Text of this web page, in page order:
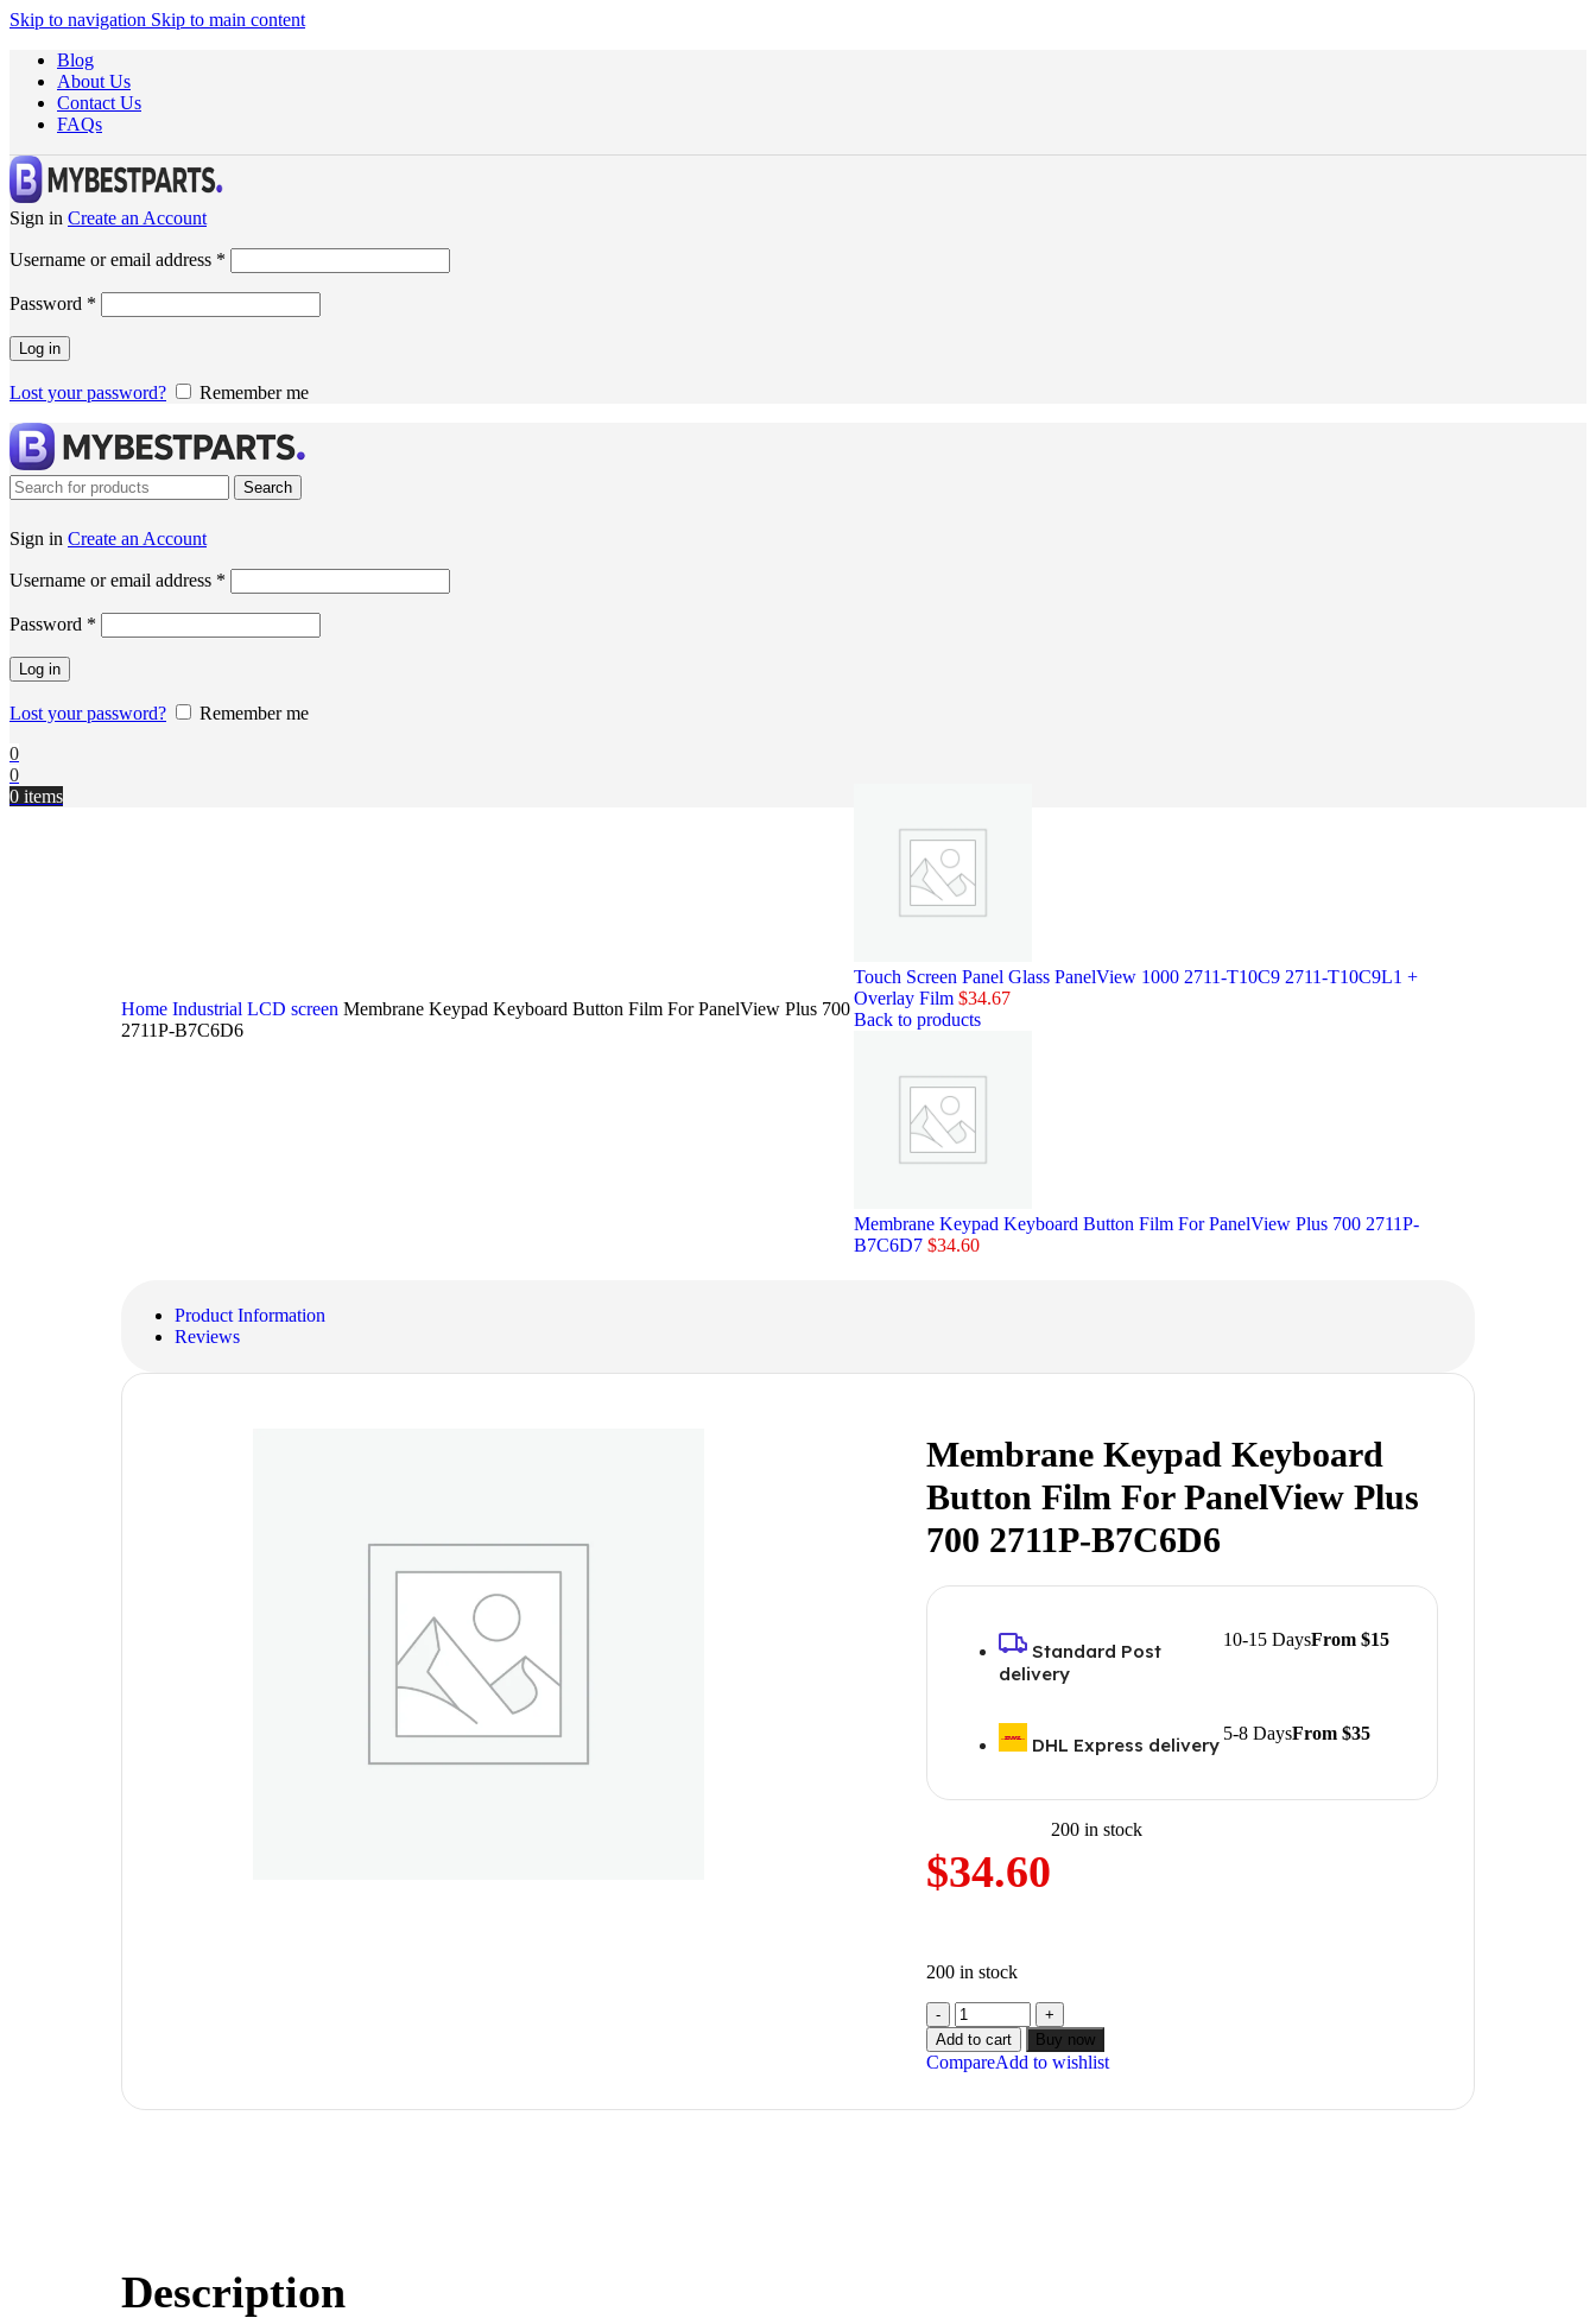
Skip to navigation Skip to main content
Blog
About Us
Contact Us
FAQs
Sign in Create an Account
Username or email address *
Password *
Log in
Lost your password? Remember me
Search
Sign in Create an Account
Username or email address *
Password *
Log in
Lost your password?
Remember me
0
0
0 items
Home Industrial LCD screen Membrane Keypad Keyboard Button Film For PanelView Plus 700
2711P-B7C6D6
Touch Screen Panel Glass PanelView 1000 2711-T10C9 2711-T10C9L1 +
Overlay Film$34.67
Back to products
Membrane Keypad Keyboard Button Film For PanelView Plus 700 2711P-
B7C6D7$34.60
Product Information
Reviews
Membrane Keypad Keyboard
Button Film For PanelView Plus
700 2711P-B7C6D6
Standard Post
delivery
10-15 DaysFrom $15
DHL Express delivery
5-8 DaysFrom $35
$34.60
200 in stock
200 in stock
Add to cart Buy now
CompareAdd to wishlist
Description